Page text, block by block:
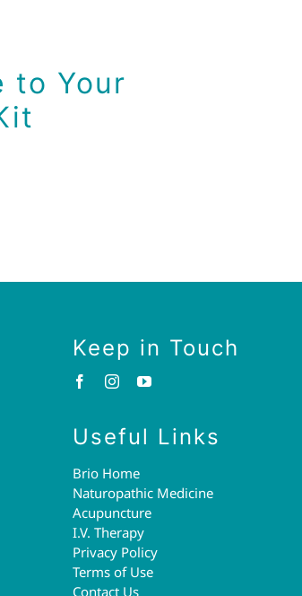
to Your
Keep in Touch
Useful Links
Brio Home
Naturopathic Medicine
Acupuncture
I.V. Therapy
Privacy Policy
Terms of Use
Contact Us